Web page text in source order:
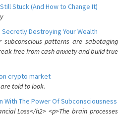
Stuck (And How to Change It)
Secretly Destroying Your Wealth
patterns are sabotaging
free from cash anxiety and build true
crypto market
told to look.
With The Power Of Subconsciousness
Loss</h2> <p>The brain processes